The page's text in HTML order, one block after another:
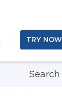
TRY NOW